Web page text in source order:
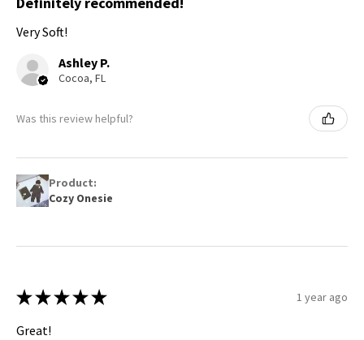
Very Soft!
Ashley P.
Cocoa, FL
Was this review helpful?
Product:
Cozy Onesie
★ ★ ★ ★ ★ 1 year ago
Great!